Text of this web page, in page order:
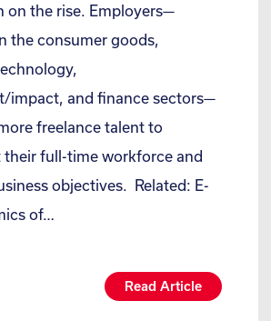
on the rise. Employers—
the consumer goods,
impact, and finance sectors—
freelance talent to
full-time workforce and
objectives. Related: E-
of…
Read Article